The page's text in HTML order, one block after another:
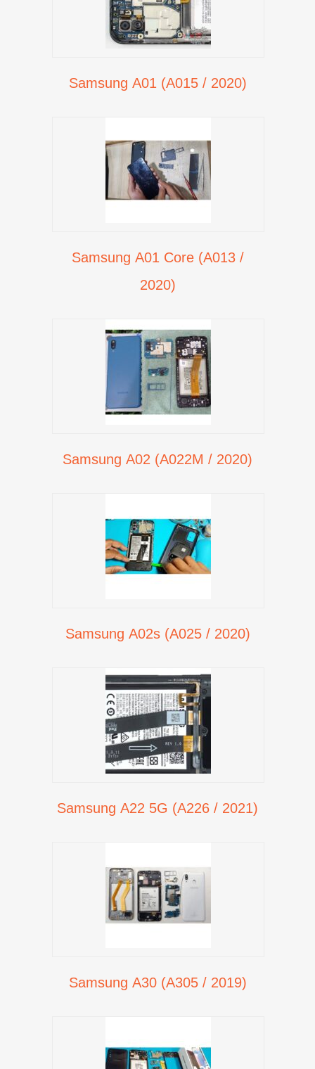
Samsung A01 (A015 / 2020)
Samsung A01 Core (A013 /
2020)
Samsung A02 (A022M / 2020)
Samsung A02s (A025 / 2020)
Samsung A22 5G (A226 / 2021)
Samsung A30 (A305 / 2019)